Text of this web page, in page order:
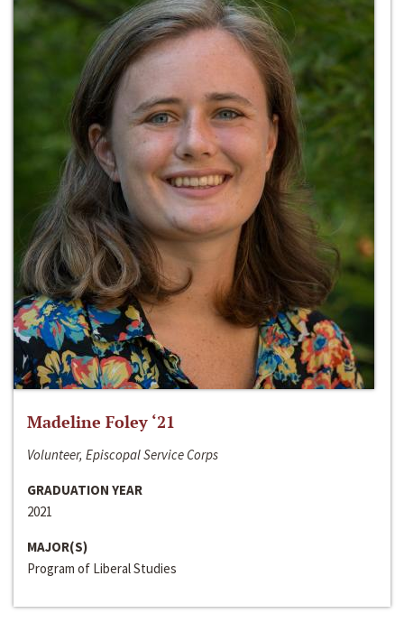
Madeline Foley ‘21
Volunteer, Episcopal Service Corps
GRADUATION YEAR
2021
MAJOR(S)
Program of Liberal Studies